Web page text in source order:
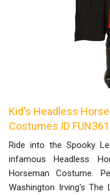
Kid's Headless
Costumes ID
Ride into the Spooky
infamous Headless
Horseman Costume.
Washington Irving's The